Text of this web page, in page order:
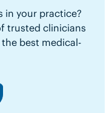
in your practice?
trusted clinicians
best medical-